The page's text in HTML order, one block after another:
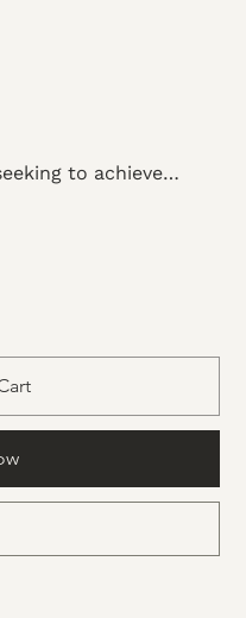
to achieve
limitless potential